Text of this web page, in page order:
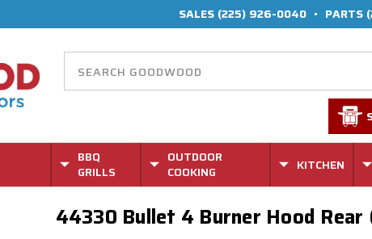
SALES (225) 926-0040 • PARTS
BBQ
GRILLS
OUTDOOR
COOKING
KITCHEN
44330 Bullet 4 Burner Hood